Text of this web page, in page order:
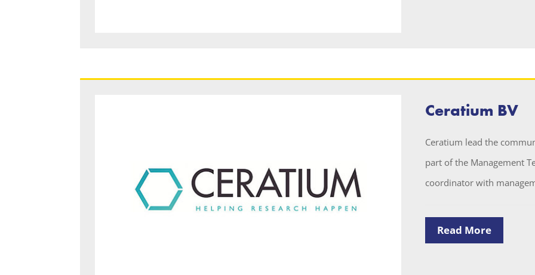
Ceratium BV
Ceratium lead the
part of the Management
coordinator with
Read More